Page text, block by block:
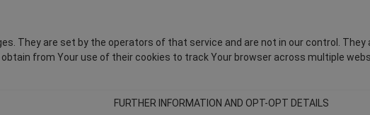
They are set by the operators of that service and are not in our control. They
from Your use of their cookies to track Your browser across multiple
FURTHER INFORMATION AND OPT-OPT DETAILS